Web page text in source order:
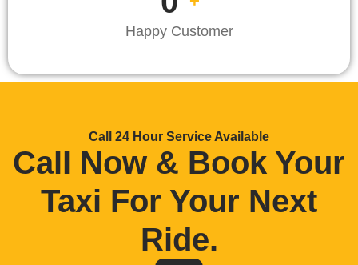
Happy Customer
Call 24 Hour Service Available
Call Now & Book Your
Taxi For Your Next
Ride.